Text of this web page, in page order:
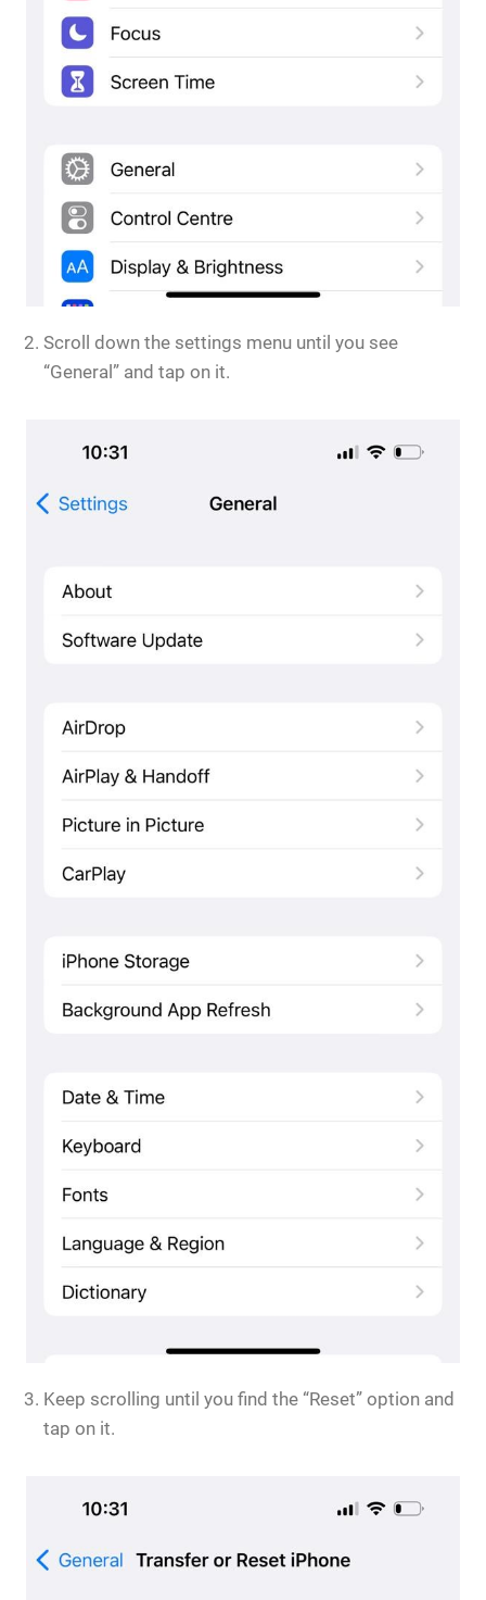
Scroll down the settings menu until you see
“General” and tap on it.
Keep scrolling until you find the “Reset” option and
tap on it.